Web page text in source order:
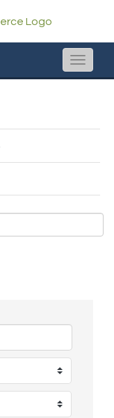
Toggle